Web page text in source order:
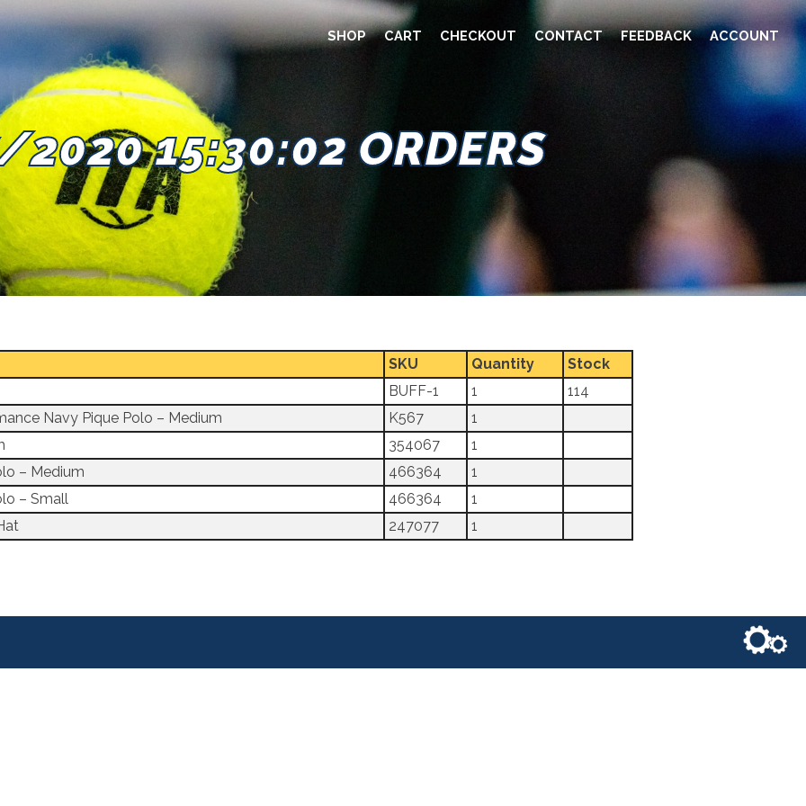
SHOP CART CHECKOUT CONTACT FEEDBACK ACCOUNT
15:30:02 ORDERS
SKU Quantity
Stock
BUFF-1 1
114
Navy Pique Polo – Medium
K567
1
354067
1
– Medium
466364
1
– Small
466364
1
247077 1